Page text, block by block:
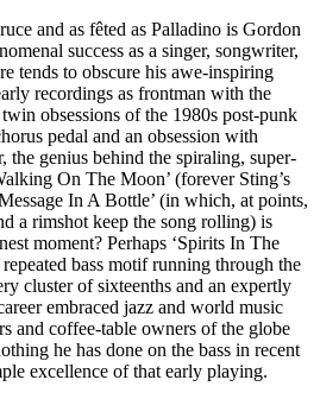
and as fêted as Palladino is Gordon
success as a singer, songwriter,
tends to obscure his awe-inspiring
recordings as frontman with the
obsessions of the 1980s post-punk
pedal and an obsession with
the genius behind the spiraling, super-
On The Moon’ (forever Sting’s
In A Bottle’ (in which, at points,
a rimshot keep the song rolling) is
moment? Perhaps ‘Spirits In The
bass motif running through the
cluster of sixteenths and an expertly
embraced jazz and world music
and coffee-table owners of the globe
he has done on the bass in recent
excellence of that early playing.